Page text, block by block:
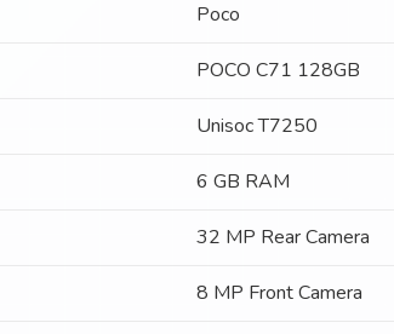
Poco
POCO C71 128GB
Unisoc T7250
6 GB RAM
32 MP Rear Camera
8 MP Front Camera